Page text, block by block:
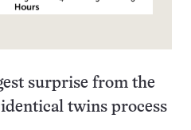
surprise from the
twins process